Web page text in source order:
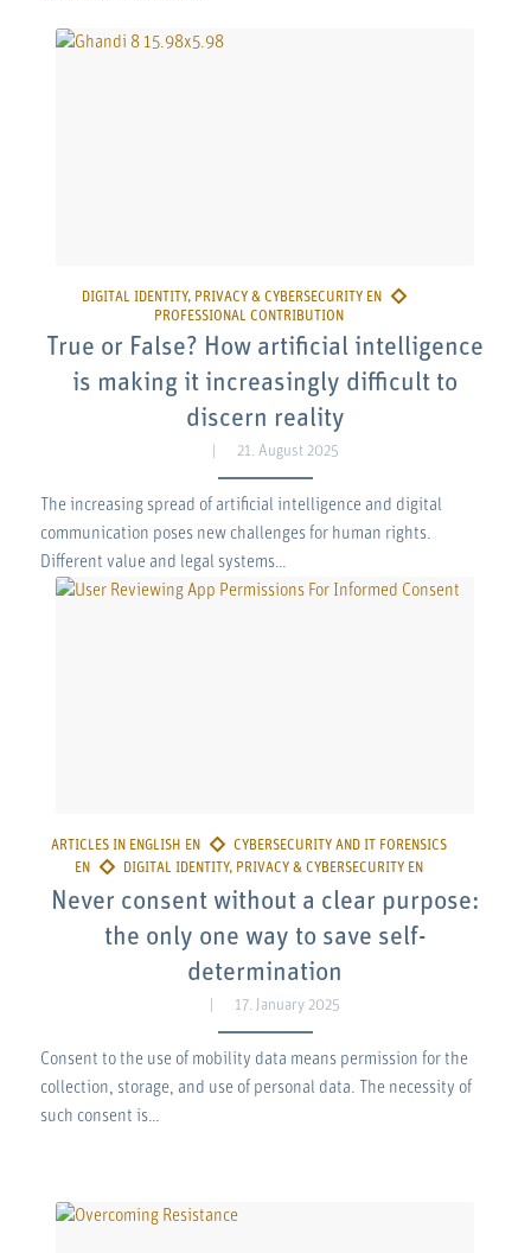
True or False? How artificial intelligence
is making it increasingly difficult to
discern reality
21. August 2025
The increasing spread of artificial intelligence and digital
communication poses new challenges for human rights.
Different value and legal systems…
Never consent without a clear purpose:
the only one way to save self-
determination
17. January 2025
Consent to the use of mobility data means permission for the
collection, storage, and use of personal data. The necessity of
such consent is…